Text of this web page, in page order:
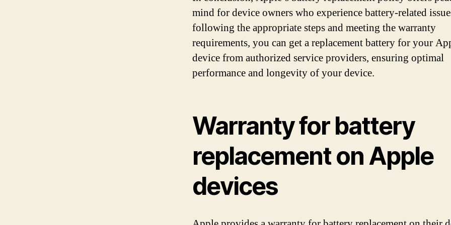
mind for device owners who experience battery-related
following the appropriate steps and meeting the warranty
requirements, you can get a replacement battery for your
device from authorized service providers, ensuring optimal
performance and longevity of your device.
Warranty for battery
replacement on Apple
devices